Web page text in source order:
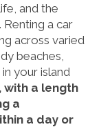
and the
a car
across varied
beaches,
your island
with a length
a
a day or